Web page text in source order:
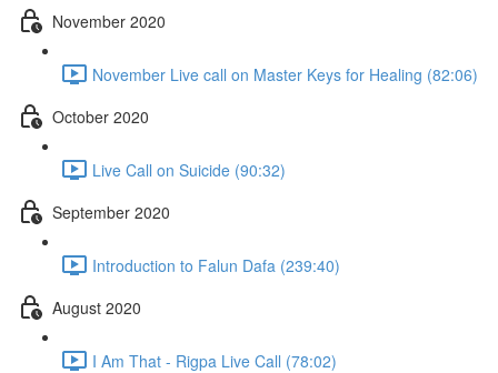
November 2020
November Live call on Master Keys for Healing (82:06)
October 2020
Live Call on Suicide (90:32)
September 2020
Introduction to Falun Dafa (239:40)
August 2020
I Am That - Rigpa Live Call (78:02)